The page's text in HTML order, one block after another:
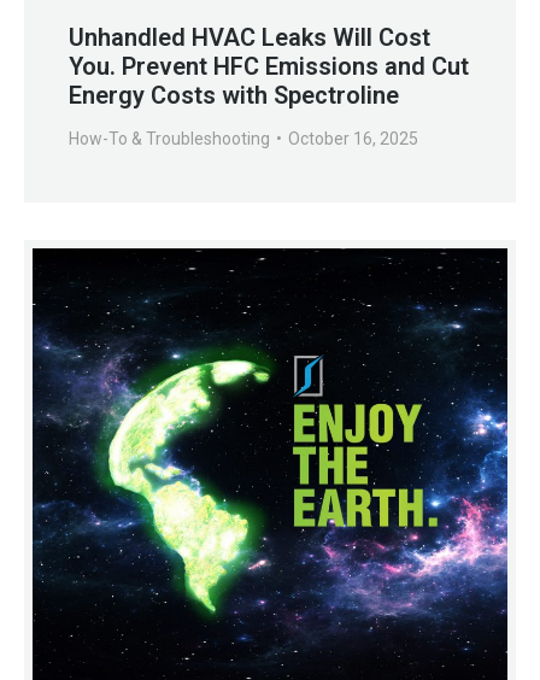
Unhandled HVAC Leaks Will Cost
You. Prevent HFC Emissions and Cut
Energy Costs with Spectroline
How-To & Troubleshooting October 16, 2025